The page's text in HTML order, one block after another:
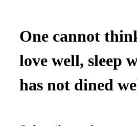
3:
One cannot
love well, sleep
has not dined